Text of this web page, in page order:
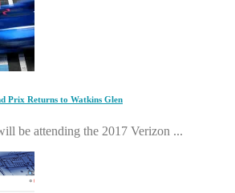
Prix Returns to Watkins Glen
be attending the 2017 Verizon ...